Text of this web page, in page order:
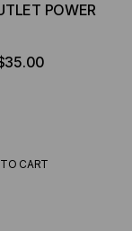
POWER
CART